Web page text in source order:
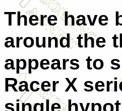
There have
around the
appears to
Racer X